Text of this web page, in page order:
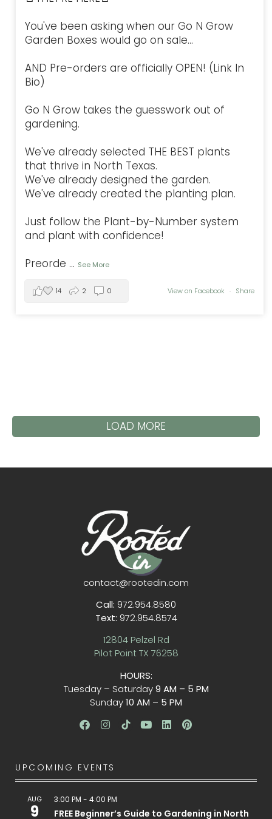
You've been asking when our Go N Grow
Garden Boxes would go on sale...
AND Pre-orders are officially OPEN! (Link In
Bio)
Go N Grow takes the guesswork out of
gardening.
We've already selected THE BEST plants
that thrive in North Texas.
We've already designed the garden.
We've already created the planting plan.
Just follow the Plant-by-Number system
and plant with confidence!
Preorde ... See More
View on Facebook · Share
14 2 0
LOAD MORE
contact@rootedin.com
Call: 972.954.8580
Text: 972.954.8574
12804 Pelzel Rd
Pilot Point TX 76258
HOURS:
Tuesday – Saturday9 AM – 5 PM
Sunday10 AM – 5 PM
UPCOMING EVENTS
AUG
9
3:00 PM - 4:00 PM
FREE Beginner’s Guide to Gardening in North